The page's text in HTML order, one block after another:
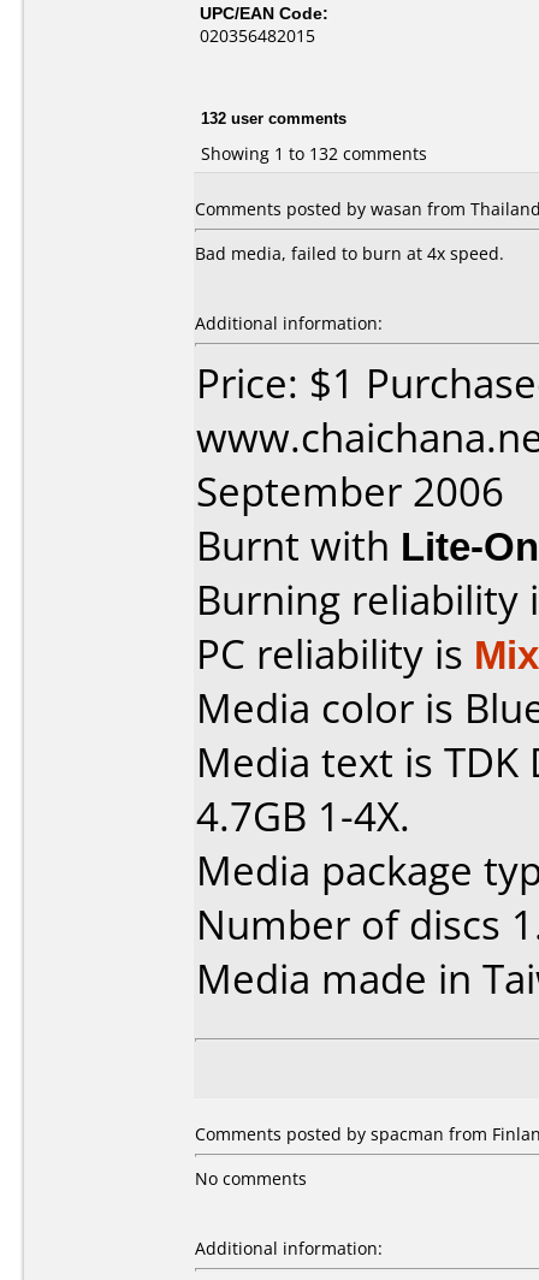
UPC/EAN Code:
020356482015
132 user comments
Showing 1 to 132 comments
Comments posted by wasan from
Bad media, failed to burn at 4x speed.
Additional information:
Price: $1
September 2006
Burnt with Lite-
Burning reliability
PC reliability is
Media color is
Media text is TDK
4.7GB 1-4X.
Media package
Number of discs
Media made in
Comments posted by spacman from
No comments
Additional information: